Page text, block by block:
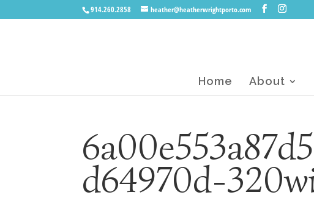
914.260.2858 heather@heatherwrightporto.com
Home About
d64970d-